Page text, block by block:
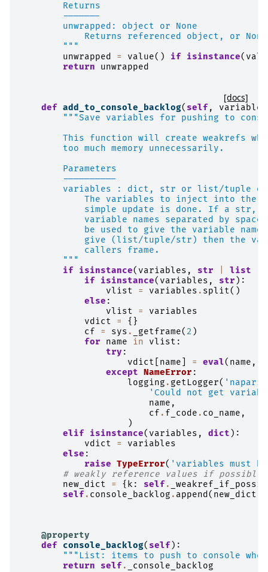
        Returns
        -------
        unwrapped: object or None
Returns referenced object, or
        """
unwrapped
= value() if isinstance(
return
unwrapped
[docs]
def add_to_console_backlog( self , variables
"""Save variables for pushing to
This function will create weakrefs
        too much memory unnecessarily.
        Parameters
        ----------
variables : dict, str or list/tuple
The variables to inject into the
simple update is done. If a str,
variable names separated by
be used to give the variable
give (list/tuple/str) then the
            callers frame.
        """
if
isinstance( variables , str list
if
isinstance( variables , str ):
vlist
= variables . split()
else :
vlist
=
variables
vdict
=
{}
cf
= sys . _getframe( 2 )
for
name in vlist :
try :
vdict
name = eval( name ,
except NameError :
logging . getLogger( 'napari'
'Could not get
name ,
cf . f_code . co_name ,
)
elif
isinstance( variables , dict ):
vdict
=
variables
else :
raise TypeError( 'variables must
# weakly reference values if possible
new_dict
= { k : self .
self . console_backlog . append( new_dict
@property
def
console_backlog( self ):
"""List: items to push to console
return
self .
_console_backlog